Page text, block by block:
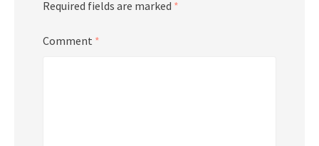
Required fields are marked *
Comment *